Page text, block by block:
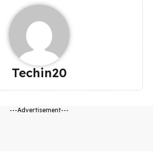
Techin20
---Advertisement---